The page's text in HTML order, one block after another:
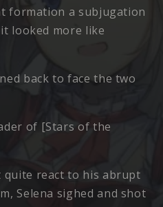
formation a subjugation
looked more like
back to face the two
of [Stars of the
quite react to his abrupt
Selena sighed and shot